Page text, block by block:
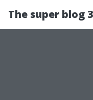
The super blog